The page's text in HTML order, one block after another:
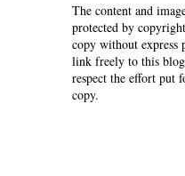
The content and
protected by
copy without express
link freely to this blog
respect the effort put
copy.